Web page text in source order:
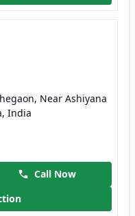
Near Ashiyana
India
Call Now